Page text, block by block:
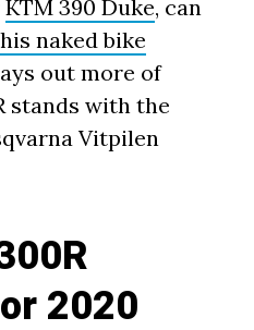
KTM 390 Duke, can
naked bike
out more of
stands with the
Vitpilen
2020